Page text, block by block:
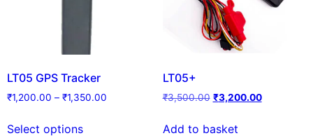
LT05 GPS Tracker
₹1,200.00 – ₹1,350.00
Select options
LT05+
₹3,500.00 ₹3,200.00
Add to basket